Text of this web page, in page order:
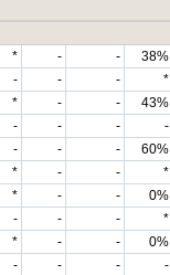
* - - 38%
- - - *
* - - 43%
- - - -
- - - 60%
* - - *
* - - 0%
- - - *
* - - 0%
- - - -